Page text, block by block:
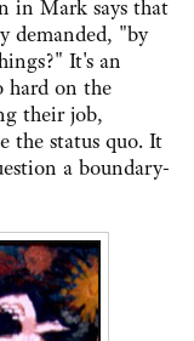
in Mark says that
demanded, "by
It's an
hard on the
their job,
the status quo. It
a boundary-